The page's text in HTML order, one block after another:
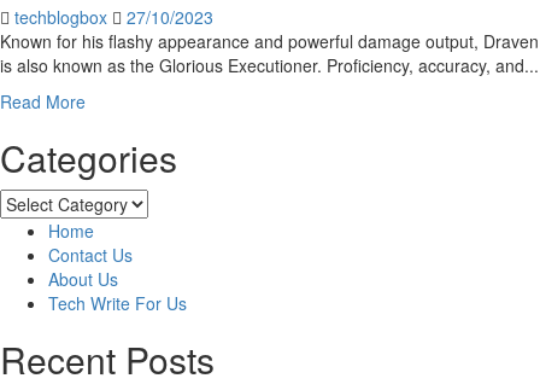
techblogbox
27/10/2023
Known for his flashy appearance and powerful damage output, Draven
is also known as the Glorious Executioner. Proficiency, accuracy, and...
Read MoreRead
about
Draven:
A
Comprehensive
Guide
to
Ruling
the
Lane
Categories
Categories
Home
Contact Us
About Us
Tech Write For Us
Recent Posts